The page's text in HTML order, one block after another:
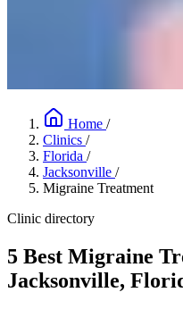
Home /
Clinics /
Florida /
Jacksonville /
Migraine Treatment
Clinic directory
5 Best Migraine
Jacksonville,